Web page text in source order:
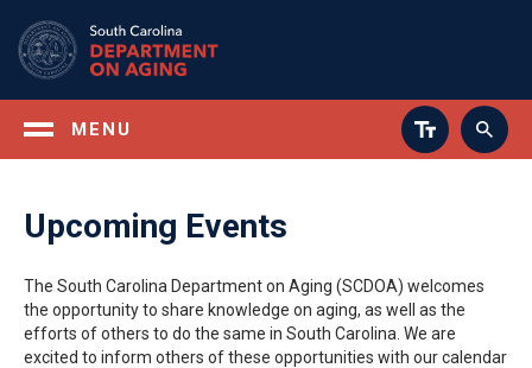
main
content
MENU
Upcoming Events
The South Carolina Department on Aging (SCDOA) welcomes
the opportunity to share knowledge on aging, as well as the
efforts of others to do the same in South Carolina. We are
excited to inform others of these opportunities with our calendar